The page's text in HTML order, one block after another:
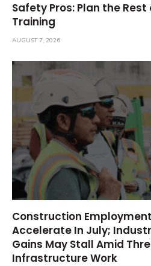
Safety Pros: Plan the Rest
Training
AUGUST 7, 2026
Construction
Accelerate In July;
Gains May Stall Amid
Infrastructure Work